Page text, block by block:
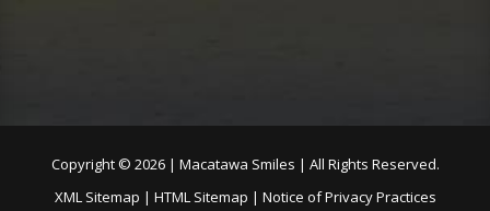
Copyright © 2026 | Macatawa Smiles | All Rights Reserved.
XML Sitemap | HTML Sitemap | Notice of Privacy Practices